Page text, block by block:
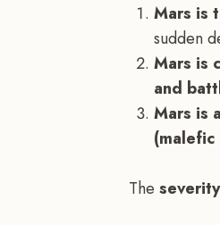
Mars is
sudden
Mars is
and
Mars is
(malefic
The